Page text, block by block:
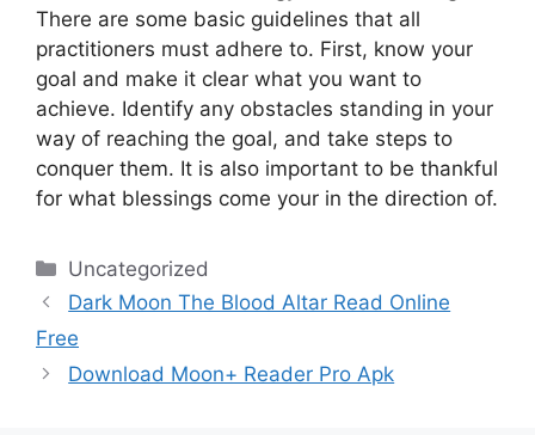
There are some basic guidelines that all
practitioners must adhere to. First, know your
goal and make it clear what you want to
achieve. Identify any obstacles standing in your
way of reaching the goal, and take steps to
conquer them. It is also important to be thankful
for what blessings come your in the direction of.
Categories
Uncategorized
Dark Moon The Blood Altar Read Online
Free
Download Moon+ Reader Pro Apk